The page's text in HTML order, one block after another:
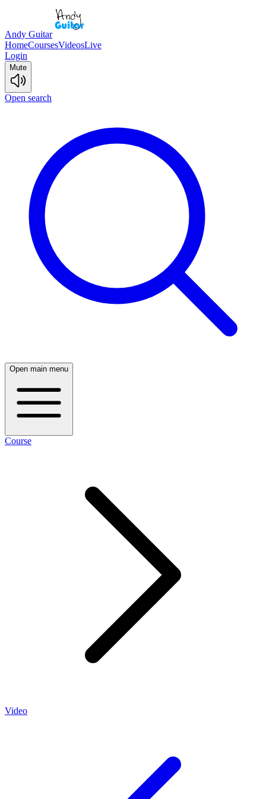
Andy Guitar
HomeCoursesVideosLive
Login
Mute
Open search
Open main menu
Course
Video